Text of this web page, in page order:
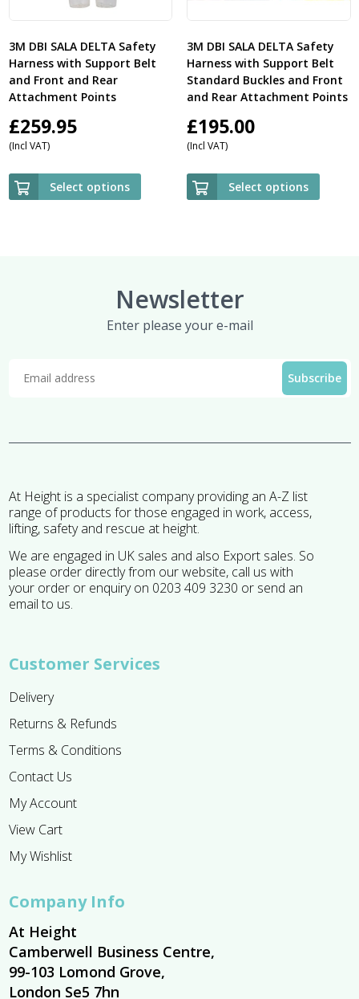
3M DBI SALA DELTA Safety
Harness with Support Belt
and Front and Rear
Attachment Points
£259.95
(Incl VAT)
Select options
3M DBI SALA DELTA Safety
Harness with Support Belt
Standard Buckles and Front
and Rear Attachment Points
£195.00
(Incl VAT)
Select options
Newsletter
Enter please your e-mail
At Height is a specialist company providing an A-Z list
range of products for those engaged in work, access,
lifting, safety and rescue at height.
We are engaged in UK sales and also Export sales. So
please order directly from our website, call us with
your order or enquiry on 0203 409 3230 or send an
email to us.
Customer Services
Delivery
Returns & Refunds
Terms & Conditions
Contact Us
My Account
View Cart
My Wishlist
Company Info
At Height
Camberwell Business Centre,
99-103 Lomond Grove,
London Se5 7hn